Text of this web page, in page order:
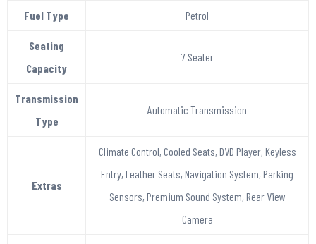
Fuel Type Petrol
Seating
Capacity
7 Seater
Transmission
Type
Automatic Transmission
Extras
Climate Control, Cooled Seats, DVD Player, Keyless
Entry, Leather Seats, Navigation System, Parking
Sensors, Premium Sound System, Rear View
Camera